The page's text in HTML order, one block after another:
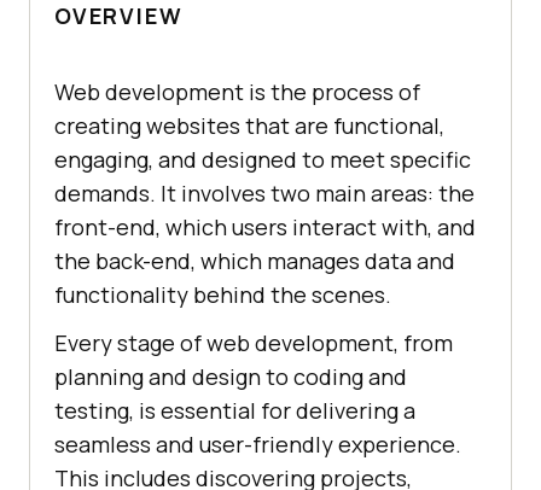
OVERVIEW
Web development is the process of
creating websites that are functional,
engaging, and designed to meet specific
demands. It involves two main areas: the
front-end, which users interact with, and
the back-end, which manages data and
functionality behind the scenes.
Every stage of web development, from
planning and design to coding and
testing, is essential for delivering a
seamless and user-friendly experience.
This includes discovering projects,